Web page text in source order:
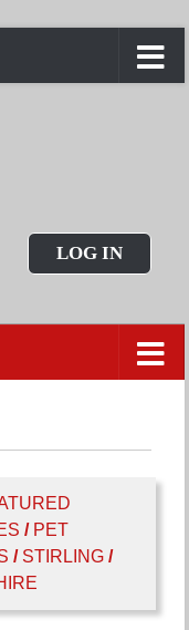
LOG IN
/ PET
/ STIRLING /